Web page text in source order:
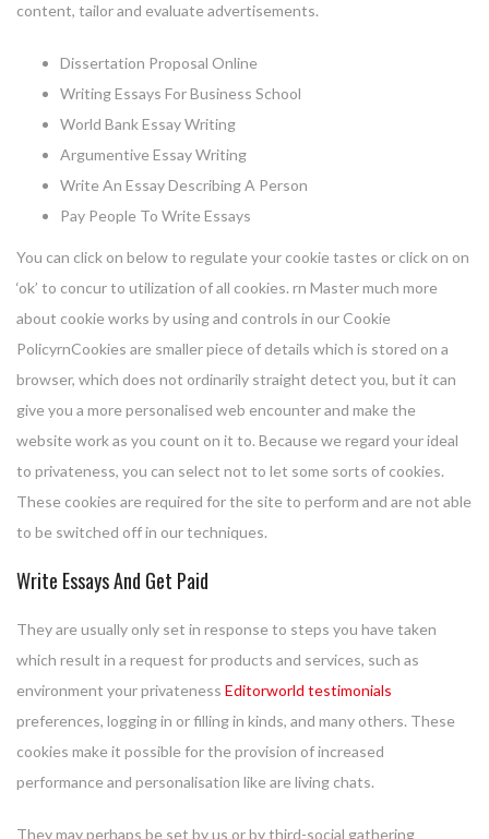
content, tailor and evaluate advertisements.
Dissertation Proposal Online
Writing Essays For Business School
World Bank Essay Writing
Argumentive Essay Writing
Write An Essay Describing A Person
Pay People To Write Essays
You can click on below to regulate your cookie tastes or click on on
‘ok’ to concur to utilization of all cookies. rn Master much more
about cookie works by using and controls in our Cookie
PolicyrnCookies are smaller piece of details which is stored on a
browser, which does not ordinarily straight detect you, but it can
give you a more personalised web encounter and make the
website work as you count on it to. Because we regard your ideal
to privateness, you can select not to let some sorts of cookies.
These cookies are required for the site to perform and are not able
to be switched off in our techniques.
Write Essays And Get Paid
They are usually only set in response to steps you have taken
which result in a request for products and services, such as
environment your privateness Editorworld testimonials
preferences, logging in or filling in kinds, and many others. These
cookies make it possible for the provision of increased
performance and personalisation like are living chats.
They may perhaps be set by us or by third-social gathering